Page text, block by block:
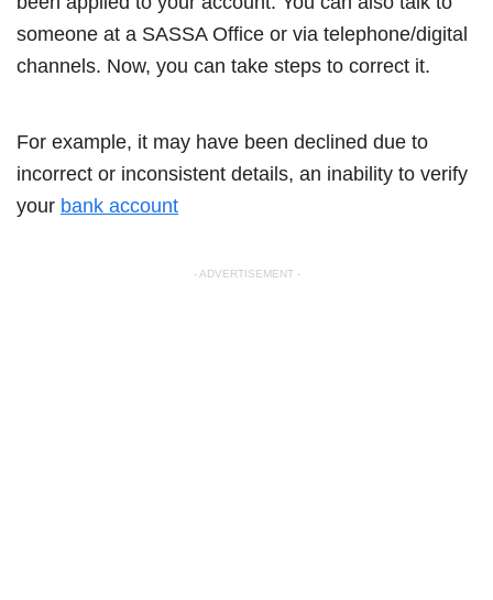
someone at a SASSA Office or via telephone/digital
channels. Now, you can take steps to correct it.
For example, it may have been declined due to
incorrect or inconsistent details, an inability to verify
your bank account
- ADVERTISEMENT -